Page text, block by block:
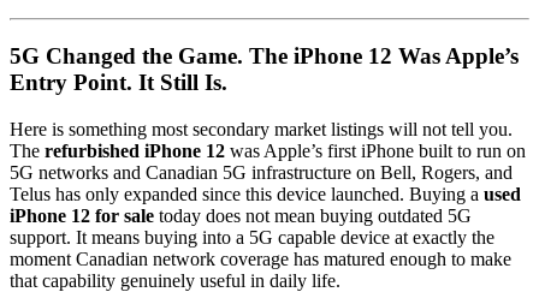
5G Changed the Game. The iPhone 12 Was Apple’s
Entry Point. It Still Is.
Here is something most secondary market listings will not tell you.
The refurbished iPhone 12 was Apple’s first iPhone built to run on
5G networks and Canadian 5G infrastructure on Bell, Rogers, and
Telus has only expanded since this device launched. Buying a used
iPhone 12 for sale today does not mean buying outdated 5G
support. It means buying into a 5G capable device at exactly the
moment Canadian network coverage has matured enough to make
that capability genuinely useful in daily life.